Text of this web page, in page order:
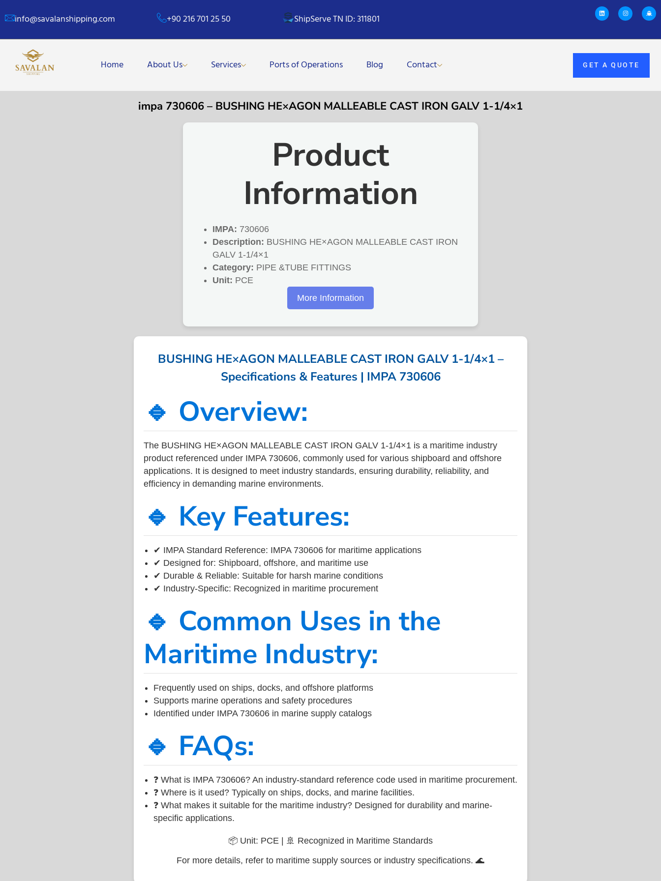
info@savalanshipping.com +90 216 701 25 50 ShipServe TN ID: 311801
Home About Us Services Ports of Operations Blog Contact GET A QUOTE
impa 730606 – BUSHING HE×AGON MALLEABLE CAST IRON GALV 1-1/4×1
Product
Information
IMPA: 730606
Description: BUSHING HE×AGON MALLEABLE CAST IRON
GALV 1-1/4×1
Category: PIPE &TUBE FITTINGS
Unit: PCE
More Information
BUSHING HE×AGON MALLEABLE CAST IRON GALV 1-1/4×1 –
Specifications & Features | IMPA 730606
🔹 Overview:
The BUSHING HE×AGON MALLEABLE CAST IRON GALV 1-1/4×1 is a maritime industry
product referenced under IMPA 730606, commonly used for various shipboard and offshore
applications. It is designed to meet industry standards, ensuring durability, reliability, and
efficiency in demanding marine environments.
🔹 Key Features:
✔ IMPA Standard Reference: IMPA 730606 for maritime applications
✔ Designed for: Shipboard, offshore, and maritime use
✔ Durable & Reliable: Suitable for harsh marine conditions
✔ Industry-Specific: Recognized in maritime procurement
🔹 Common Uses in the
Maritime Industry:
Frequently used on ships, docks, and offshore platforms
Supports marine operations and safety procedures
Identified under IMPA 730606 in marine supply catalogs
🔹 FAQs:
❓ What is IMPA 730606? An industry-standard reference code used in maritime procurement.
❓ Where is it used? Typically on ships, docks, and marine facilities.
❓ What makes it suitable for the maritime industry? Designed for durability and marine-
specific applications.
📦 Unit: PCE | 🚢 Recognized in Maritime Standards
For more details, refer to maritime supply sources or industry specifications. 🌊